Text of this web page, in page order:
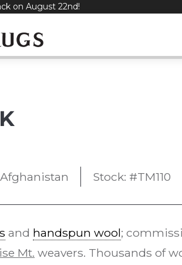
on August 22nd!
Stock: #TM110
and handspun wool;
Mt. weavers. Thousands of